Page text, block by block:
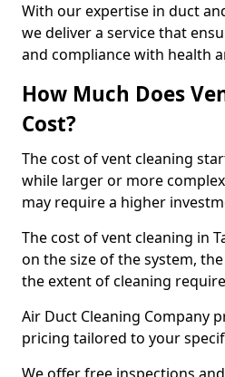
With our expertise in duct
we deliver a service that
and compliance with health
How Much Does
Cost?
The cost of vent cleaning
while larger or more
may require a higher
The cost of vent cleaning in
on the size of the system,
the extent of cleaning
Air Duct Cleaning Company
pricing tailored to your